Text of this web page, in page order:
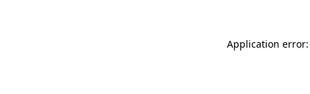
Application